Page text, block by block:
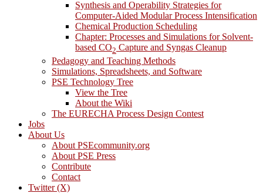
Synthesis and Operability Strategies for
Computer-Aided Modular Process Intensification
Chemical Production Scheduling
Chapter: Processes and Simulations for Solvent-
based CO2 Capture and Syngas Cleanup
Pedagogy and Teaching Methods
Simulations, Spreadsheets, and Software
PSE Technology Tree
View the Tree
About the Wiki
The EURECHA Process Design Contest
Jobs
About Us
About PSEcommunity.org
About PSE Press
Contribute
Contact
Twitter (X)